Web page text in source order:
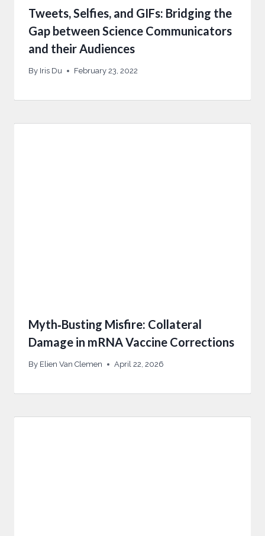
Tweets, Selfies, and GIFs: Bridging the
Gap between Science Communicators
and their Audiences
By Iris Du February 23, 2022
Myth‑Busting Misfire: Collateral
Damage in mRNA Vaccine Corrections
By Elien Van Clemen April 22, 2026